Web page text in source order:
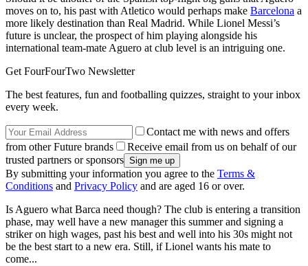
moves on to, his past with Atletico would perhaps make Barcelona a
more likely destination than Real Madrid. While Lionel Messi’s
future is unclear, the prospect of him playing alongside his
international team-mate Aguero at club level is an intriguing one.
Get FourFourTwo Newsletter
The best features, fun and footballing quizzes, straight to your inbox
every week.
Contact me with news and offers
from other Future brands
Receive email from us on behalf of our
trusted partners or sponsors
By submitting your information you agree to the Terms &
Conditions and Privacy Policy and are aged 16 or over.
Is Aguero what Barca need though? The club is entering a transition
phase, may well have a new manager this summer and signing a
striker on high wages, past his best and well into his 30s might not
be the best start to a new era. Still, if Lionel wants his mate to
come...